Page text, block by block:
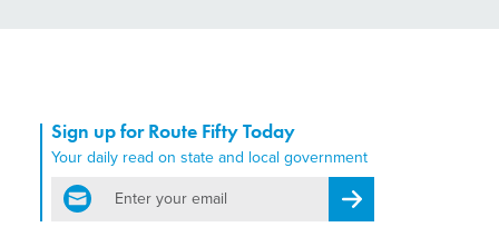
Sign up for Route Fifty Today
Your daily read on state and local government
email
Register for Newsletter